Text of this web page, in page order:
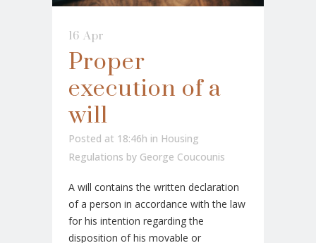
16 Apr
Proper
execution of a
will
Posted at 18:46h in Housing
Regulations by George Coucounis
A will contains the written declaration
of a person in accordance with the law
for his intention regarding the
disposition of his movable or